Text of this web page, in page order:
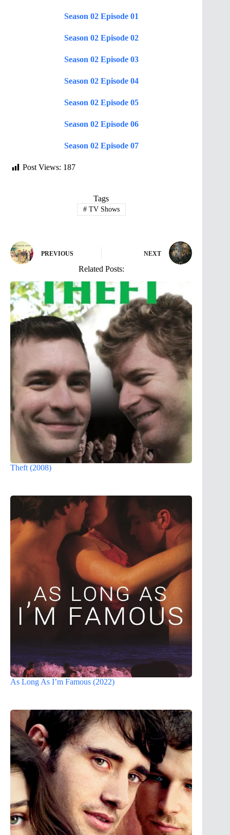
Season 02 Episode 01
Season 02 Episode 02
Season 02 Episode 03
Season 02 Episode 04
Season 02 Episode 05
Season 02 Episode 06
Season 02 Episode 07
Post Views: 187
Tags
#TV Shows
PREVIOUS NEXT
Related Posts:
Theft (2008)
As Long As I’m Famous (2022)